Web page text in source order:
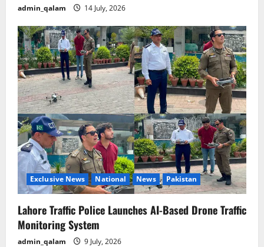
admin_qalam 14 July, 2026
Exclusive News National News Pakistan
Lahore Traffic Police Launches AI-Based Drone Traffic
Monitoring System
admin_qalam 9 July, 2026